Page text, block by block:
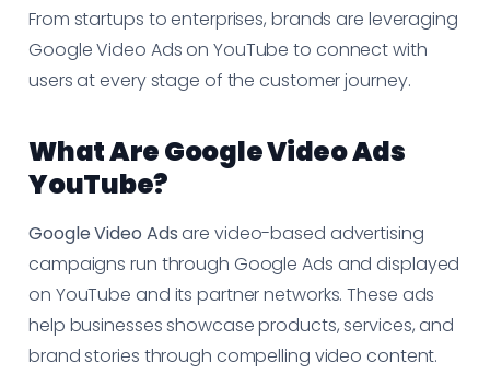
From startups to enterprises, brands are leveraging
Google Video Ads on YouTube to connect with
users at every stage of the customer journey.
What Are Google Video Ads
YouTube?
Google Video Adsare video-based advertising
campaigns run through Google Ads and displayed
on YouTube and its partner networks. These ads
help businesses showcase products, services, and
brand stories through compelling video content.